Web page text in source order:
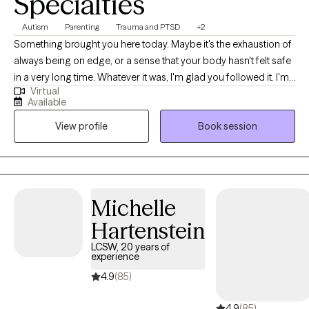
Autism Parenting Trauma and PTSD +2
Something brought you here today. Maybe it's the exhaustion of
always being on edge, or a sense that your body hasn't felt safe
in a very long time. Whatever it was, I'm glad you followed it. I'm
a trauma-informed Licensed Clinical Social Worker licensed in
Indiana and Montana. I've spent my career walking alongside
people through some of life's most complicated terrain: trauma,
identity, nervous system overwhelm, and the quiet grief that
comes from feeling like you've never quite fit. My work is rooted
in somatic and relational approaches, which means we pay
body has been carrying. Healing isn't only a cognitive process. It
lives in the nervous system, and I'll help you learn to work with
childhood, relationships, and the experience of moving through
the world in a brain that works differently. I work with
Virtual
Available
View profile
Book session
Michelle
Hartenstein
LCSW, 20 years of
experience
4.9(85)